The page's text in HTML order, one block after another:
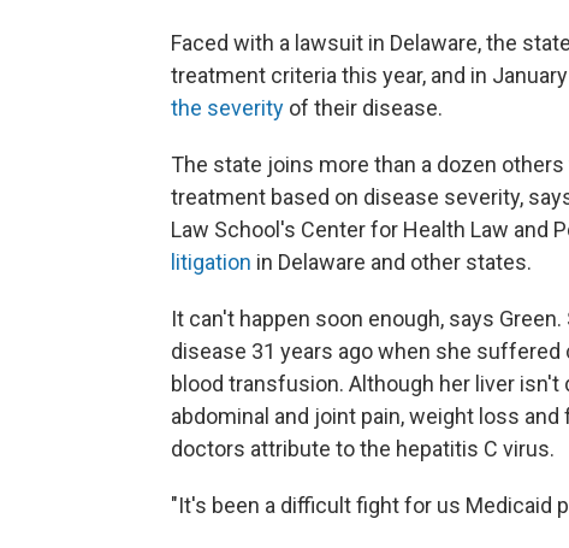
Faced with a lawsuit in Delaware, the
treatment criteria this year, and in
the severity of their disease.
The state joins more than a dozen
treatment based on disease severity,
Law School's Center for Health Law and
litigation in Delaware and other states.
It can't happen soon enough, says
disease 31 years ago when she
blood transfusion. Although her liver
abdominal and joint pain, weight loss and
doctors attribute to the hepatitis C virus.
"It's been a difficult fight for us Medicaid